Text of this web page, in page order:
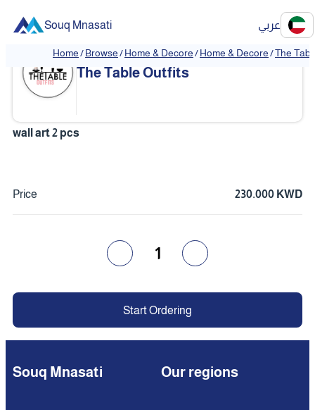
Souq Mnasati عربي
Home/Browse/Home & Decore/Home & Decore/The
The Table Outfits
wall art 2 pcs
Price 230.000 KWD
1
Start Ordering
Souq Mnasati Our regions